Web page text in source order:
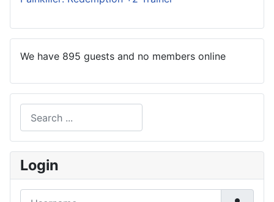
We have 895 guests and no members online
Type 2 or more characters for results.
Login